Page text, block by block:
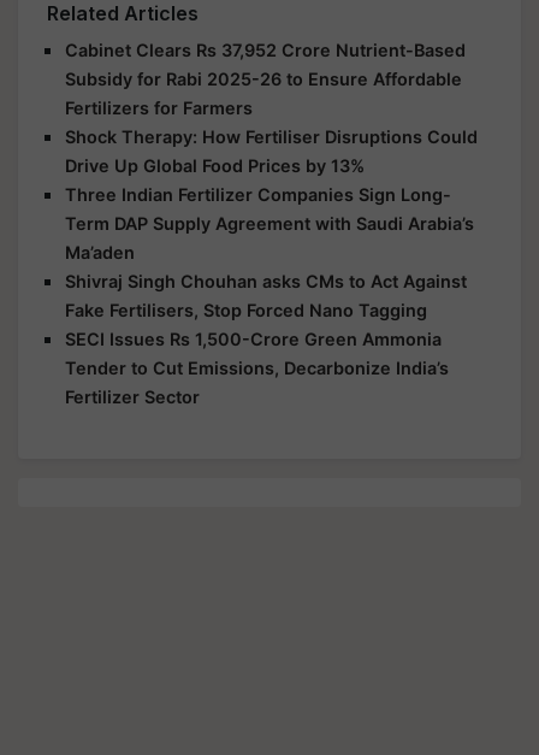
Related Articles
Cabinet Clears Rs 37,952 Crore Nutrient-Based
Subsidy for Rabi 2025-26 to Ensure Affordable
Fertilizers for Farmers
Shock Therapy: How Fertiliser Disruptions Could
Drive Up Global Food Prices by 13%
Three Indian Fertilizer Companies Sign Long-
Term DAP Supply Agreement with Saudi Arabia’s
Ma’aden
Shivraj Singh Chouhan asks CMs to Act Against
Fake Fertilisers, Stop Forced Nano Tagging
SECI Issues Rs 1,500-Crore Green Ammonia
Tender to Cut Emissions, Decarbonize India’s
Fertilizer Sector